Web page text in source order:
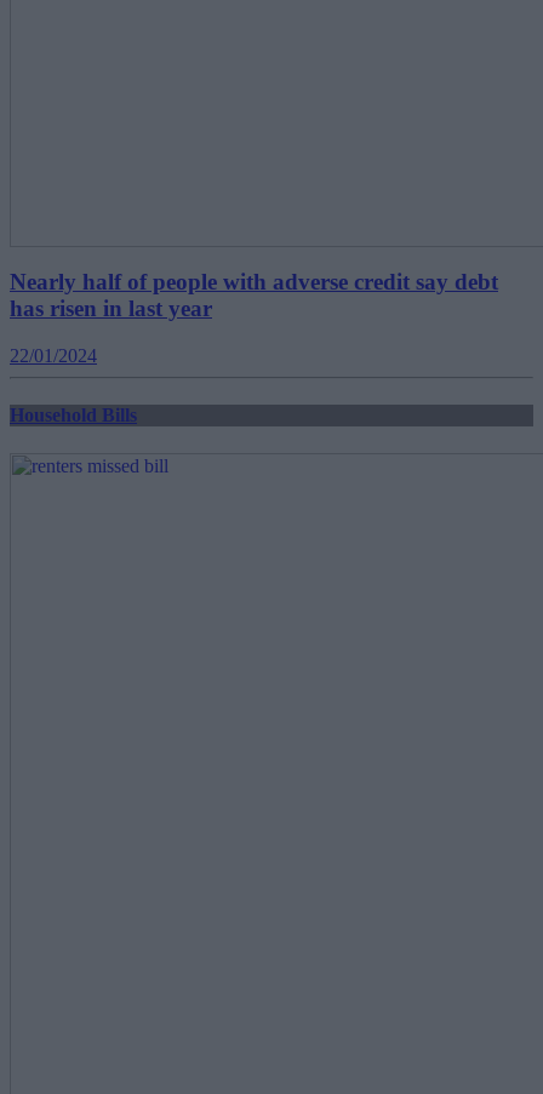
Nearly half of people with adverse credit say debt
has risen in last year
22/01/2024
Household Bills